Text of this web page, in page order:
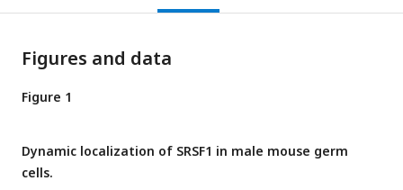
Figures and data
Figure 1
Dynamic localization of SRSF1 in male mouse germ
cells.